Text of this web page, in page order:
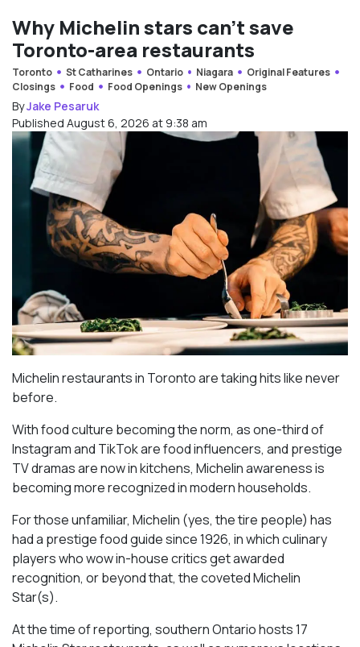
Why Michelin stars can’t save
Toronto-area restaurants
Toronto St Catharines Ontario Niagara
Original Features
Closings
Food Food Openings New Openings
ByJake Pesaruk
Published August 6, 2026 at 9:38 am
Michelin restaurants in Toronto are taking hits like never
before.
With food culture becoming the norm, as one-third of
Instagram and TikTok are food influencers, and prestige
TV dramas are now in kitchens, Michelin awareness is
becoming more recognized in modern households.
For those unfamiliar, Michelin (yes, the tire people) has
had a prestige food guide since 1926, in which culinary
players who wow in-house critics get awarded
recognition, or beyond that, the coveted Michelin
Star(s).
At the time of reporting, southern Ontario hosts 17